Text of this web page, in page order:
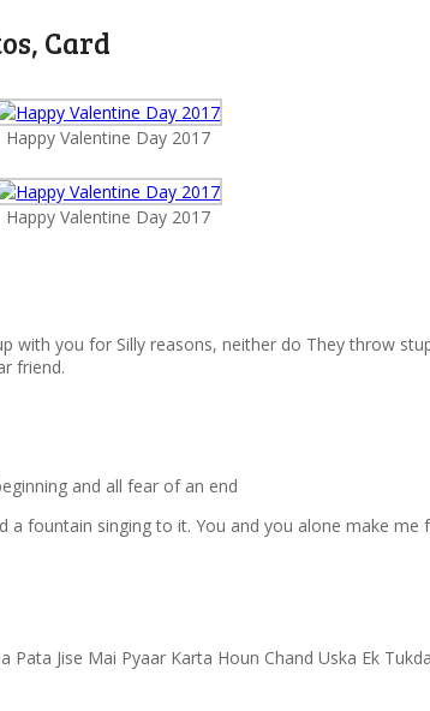
Card
Happy Valentine Day 2017
Happy Valentine Day 2017
with you for Silly reasons, neither do They throw
friend.
and all fear of an end
fountain singing to it. You and you alone make
Jise Mai Pyaar Karta Houn Chand Uska Ek